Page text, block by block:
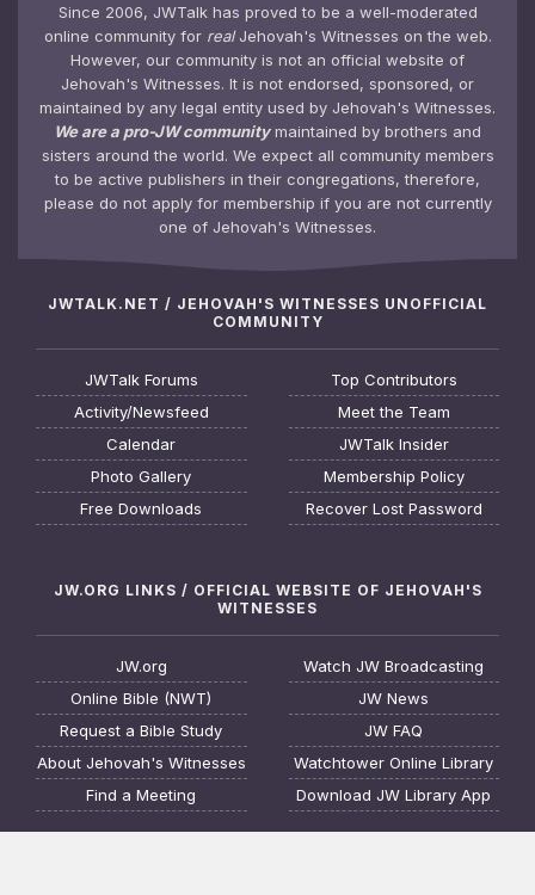
Since 2006, JWTalk has proved to be a well-moderated
online community for realJehovah's Witnesses on the web.
However, our community is not an official website of
Jehovah's Witnesses. It is not endorsed, sponsored, or
maintained by any legal entity used by Jehovah's Witnesses.
We are a pro-JW communitymaintained by brothers and
sisters around the world. We expect all community members
to be active publishers in their congregations, therefore,
please do not apply for membership if you are not currently
one of Jehovah's Witnesses.
JWTALK.NET / JEHOVAH'S WITNESSES UNOFFICIAL
COMMUNITY
JWTalk Forums
Activity/Newsfeed
Calendar
Photo Gallery
Free Downloads
Top Contributors
Meet the Team
JWTalk Insider
Membership Policy
Recover Lost Password
JW.ORG LINKS / OFFICIAL WEBSITE OF JEHOVAH'S
WITNESSES
JW.org
Online Bible (NWT)
Request a Bible Study
About Jehovah's Witnesses
Find a Meeting
Watch JW Broadcasting
JW News
JW FAQ
Watchtower Online Library
Download JW Library App